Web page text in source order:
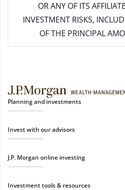
OR ANY OF ITS
INVESTMENT RISKS,
OF THE PRINCIPAL
Planning and investments
Invest with our advisors
J.P. Morgan online investing
Investment tools & resources